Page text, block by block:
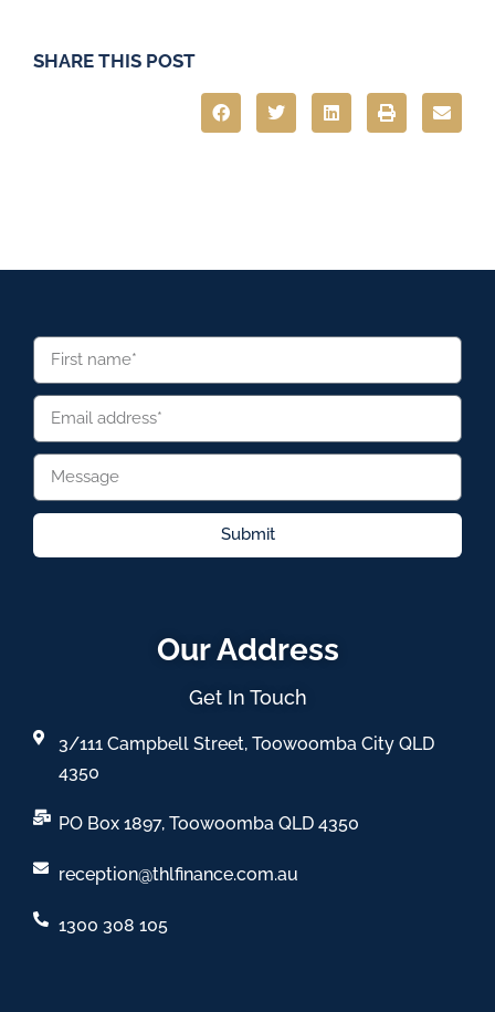
SHARE THIS POST
Submit
Our Address
Get In Touch
3/111 Campbell Street, Toowoomba City QLD
4350
PO Box 1897, Toowoomba QLD 4350
reception@thlfinance.com.au
1300 308 105